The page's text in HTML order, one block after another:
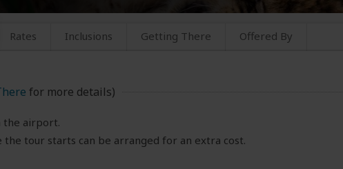
Rates Inclusions Getting There Offered By
for more details)
the airport.
tour starts can be arranged for an extra cost.